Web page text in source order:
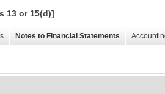
13 or 15(d)]
Notes to Financial Statements